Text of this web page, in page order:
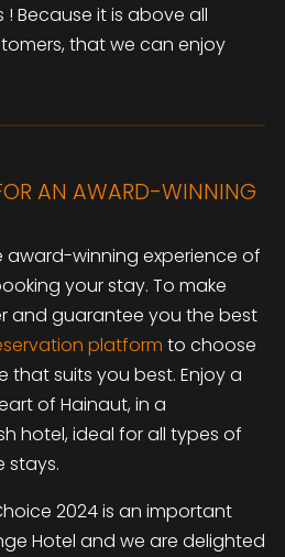
Because it is above all
that we can enjoy
AN AWARD-WINNING
award-winning experience of
your stay. To make
and guarantee you the best
platform to choose
suits you best. Enjoy a
of Hainaut, in a
hotel, ideal for all types of
stays.
2024 is an important
Hotel and we are delighted